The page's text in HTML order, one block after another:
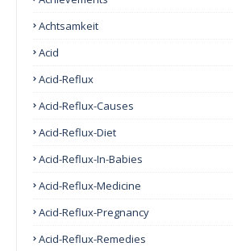
Achtsamkeit
Acid
Acid-Reflux
Acid-Reflux-Causes
Acid-Reflux-Diet
Acid-Reflux-In-Babies
Acid-Reflux-Medicine
Acid-Reflux-Pregnancy
Acid-Reflux-Remedies